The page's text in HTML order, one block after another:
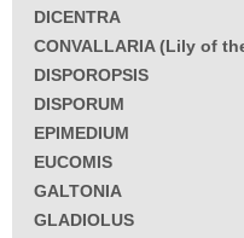
DICENTRA
CONVALLARIA (Lily of
DISPOROPSIS
DISPORUM
EPIMEDIUM
EUCOMIS
GALTONIA
GLADIOLUS